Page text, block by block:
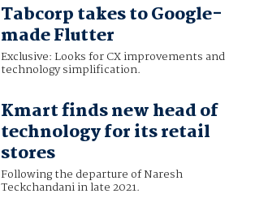
Tabcorp takes to Google-
made Flutter
Exclusive: Looks for CX improvements and
technology simplification.
Kmart finds new head of
technology for its retail
stores
Following the departure of Naresh
Teckchandani in late 2021.